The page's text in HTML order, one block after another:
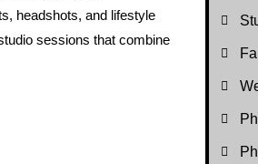
headshots, and lifestyle
sessions that combine